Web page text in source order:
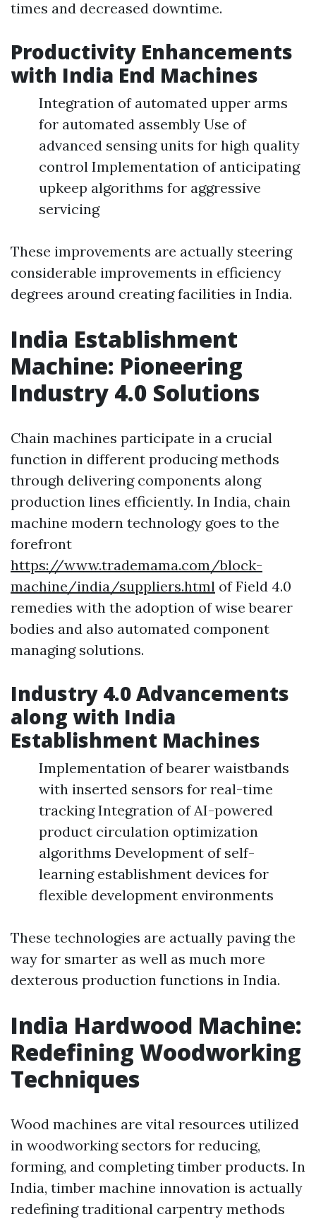
times and decreased downtime.
Productivity Enhancements
with India End Machines
Integration of automated upper arms
for automated assembly Use of
advanced sensing units for high quality
control Implementation of anticipating
upkeep algorithms for aggressive
servicing
These improvements are actually steering
considerable improvements in efficiency
degrees around creating facilities in India.
India Establishment
Machine: Pioneering
Industry 4.0 Solutions
Chain machines participate in a crucial
function in different producing methods
through delivering components along
production lines efficiently. In India, chain
machine modern technology goes to the
forefront
https://www.trademama.com/block-
machine/india/suppliers.html of Field 4.0
remedies with the adoption of wise bearer
bodies and also automated component
managing solutions.
Industry 4.0 Advancements
along with India
Establishment Machines
Implementation of bearer waistbands
with inserted sensors for real-time
tracking Integration of AI-powered
product circulation optimization
algorithms Development of self-
learning establishment devices for
flexible development environments
These technologies are actually paving the
way for smarter as well as much more
dexterous production functions in India.
India Hardwood Machine:
Redefining Woodworking
Techniques
Wood machines are vital resources utilized
in woodworking sectors for reducing,
forming, and completing timber products. In
India, timber machine innovation is actually
redefining traditional carpentry methods